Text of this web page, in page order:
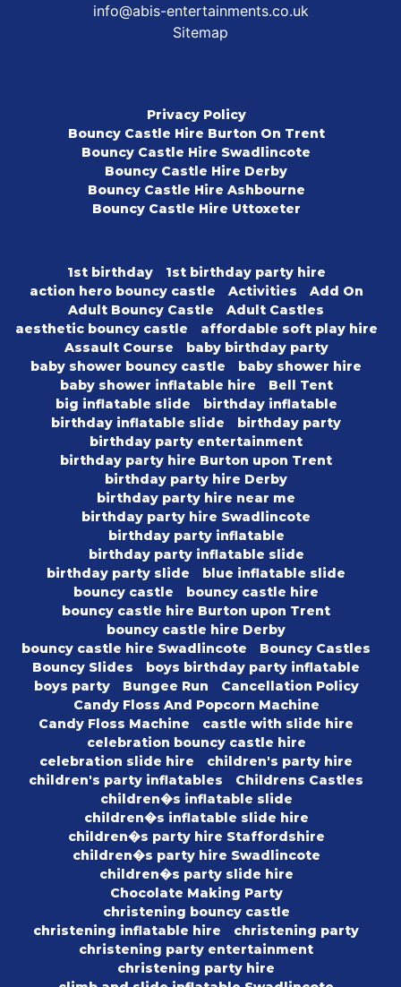
info@abis-entertainments.co.uk
Sitemap
Privacy Policy
Bouncy Castle Hire Burton On Trent
Bouncy Castle Hire Swadlincote
Bouncy Castle Hire Derby
Bouncy Castle Hire Ashbourne
Bouncy Castle Hire Uttoxeter
1st birthday
1st birthday party hire
action hero bouncy castle
Activities
Add On
Adult Bouncy Castle
Adult Castles
aesthetic bouncy castle
affordable soft play hire
Assault Course
baby birthday party
baby shower bouncy castle
baby shower hire
baby shower inflatable hire
Bell Tent
big inflatable slide
birthday inflatable
birthday inflatable slide
birthday party
birthday party entertainment
birthday party hire Burton upon Trent
birthday party hire Derby
birthday party hire near me
birthday party hire Swadlincote
birthday party inflatable
birthday party inflatable slide
birthday party slide
blue inflatable slide
bouncy castle
bouncy castle hire
bouncy castle hire Burton upon Trent
bouncy castle hire Derby
bouncy castle hire Swadlincote
Bouncy Castles
Bouncy Slides
boys birthday party inflatable
boys party
Bungee Run
Cancellation Policy
Candy Floss And Popcorn Machine
Candy Floss Machine
castle with slide hire
celebration bouncy castle hire
celebration slide hire
children's party hire
children's party inflatables
Childrens Castles
children�s inflatable slide
children�s inflatable slide hire
children�s party hire Staffordshire
children�s party hire Swadlincote
children�s party slide hire
Chocolate Making Party
christening bouncy castle
christening inflatable hire
christening party
christening party entertainment
christening party hire